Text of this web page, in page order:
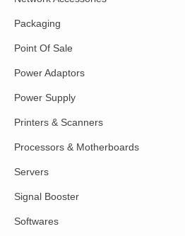
Packaging
Point Of Sale
Power Adaptors
Power Supply
Printers & Scanners
Processors & Motherboards
Servers
Signal Booster
Softwares